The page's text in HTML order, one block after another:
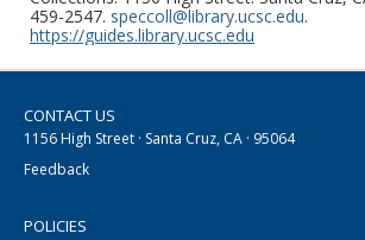
459-2547. speccoll@library.ucsc.edu.
https://guides.library.ucsc.edu
CONTACT US
1156 High Street · Santa Cruz, CA · 95064
Feedback
POLICIES